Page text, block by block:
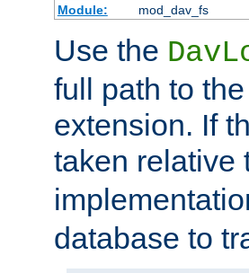
Module:
mod_dav_fs
Use the
full path to
extension. If
taken relative
database to